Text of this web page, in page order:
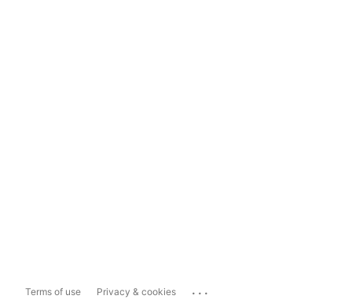
Terms of use Privacy & cookies ...